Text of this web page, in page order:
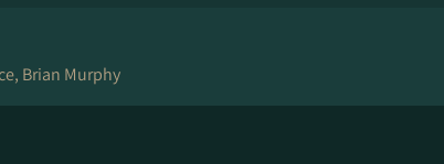
Brian Murphy